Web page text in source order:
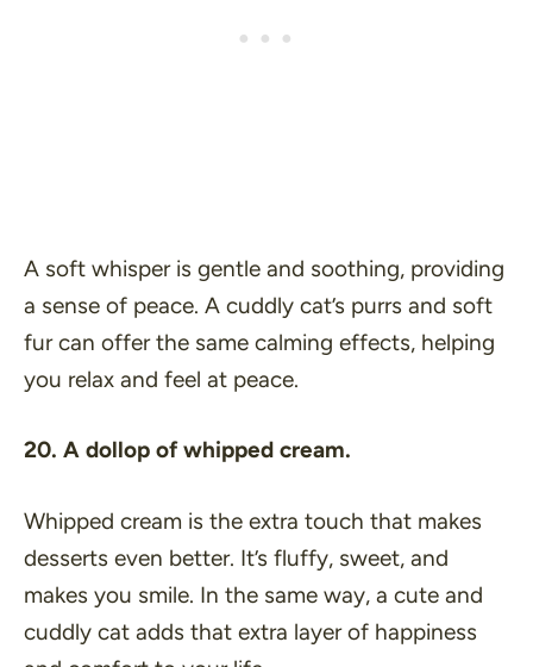
A soft whisper is gentle and soothing, providing
a sense of peace. A cuddly cat’s purrs and soft
fur can offer the same calming effects, helping
you relax and feel at peace.
20. A dollop of whipped cream.
Whipped cream is the extra touch that makes
desserts even better. It’s fluffy, sweet, and
makes you smile. In the same way, a cute and
cuddly cat adds that extra layer of happiness